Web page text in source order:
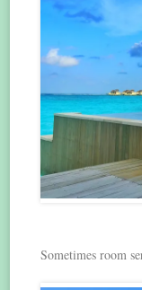
Sometimes room